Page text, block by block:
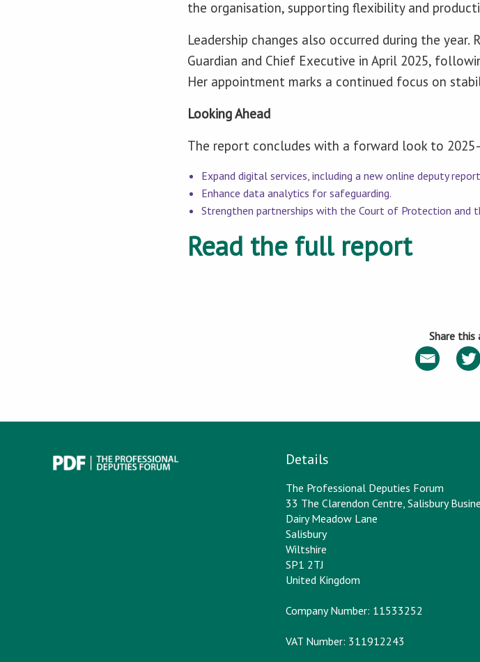
the organisation, supporting flexibility and
Leadership changes also occurred during the
Guardian and Chief Executive in April 2025,
Her appointment marks a continued focus on
Looking Ahead
The report concludes with a forward look to
Expand digital services, including a new online deputy
Enhance data analytics for safeguarding.
Strengthen partnerships with the Court of Protection and
Read the full report
Share this
Details
The Professional Deputies Forum
33 The Clarendon Centre, Salisbury
Dairy Meadow Lane
Salisbury
Wiltshire
SP1 2TJ
United Kingdom
Company Number: 11533252
VAT Number: 311912243